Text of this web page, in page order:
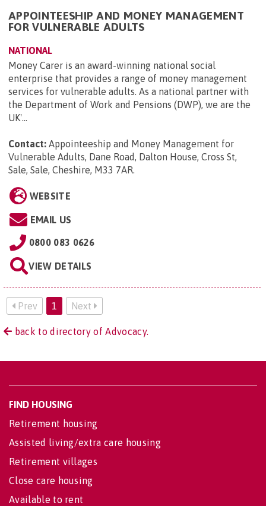
APPOINTEESHIP AND MONEY MANAGEMENT
FOR VULNERABLE ADULTS
NATIONAL
Money Carer is an award-winning national social
enterprise that provides a range of money management
services for vulnerable adults. As a national partner with
the Department of Work and Pensions (DWP), we are the
UK'...
Contact: Appointeeship and Money Management for
Vulnerable Adults, Dane Road, Dalton House, Cross St,
Sale, Sale, Cheshire, M33 7AR.
WEBSITE
EMAIL US
0800 083 0626
VIEW DETAILS
Prev 1 Next
back to directory of Advocacy.
FIND HOUSING
Retirement housing
Assisted living/extra care housing
Retirement villages
Close care housing
Available to rent